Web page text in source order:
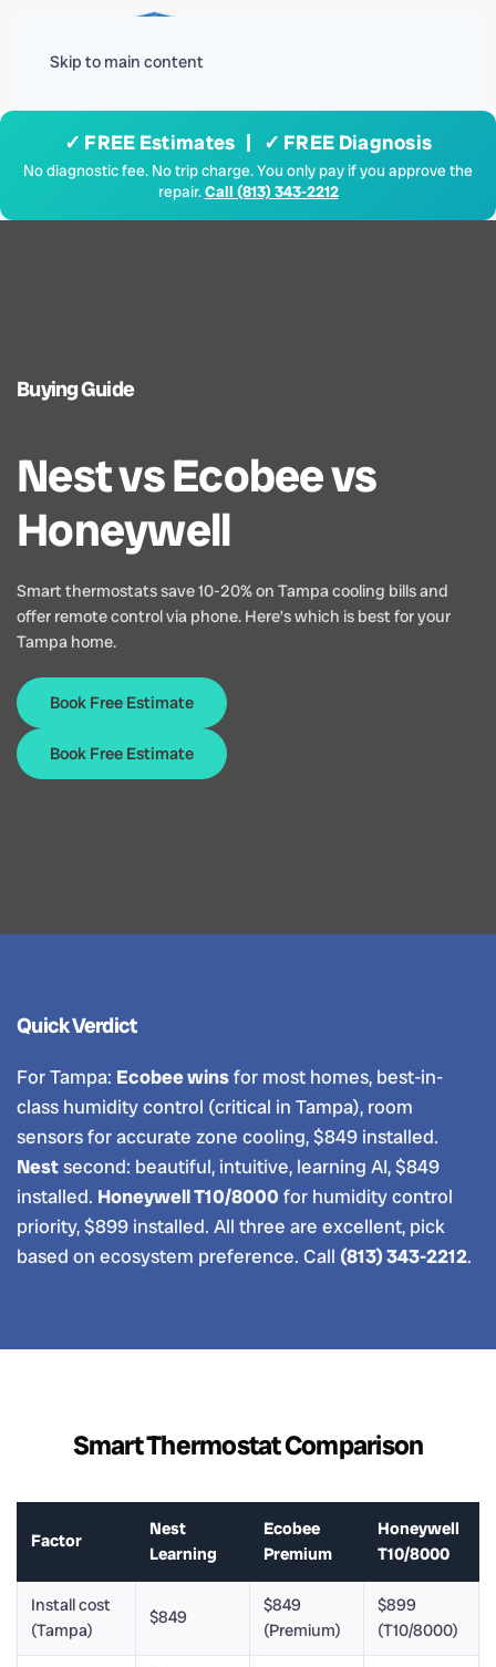
Skip to main content
✓ FREE Estimates | ✓ FREE Diagnosis
No diagnostic fee. No trip charge. You only pay if you approve the
repair.Call (813) 343-2212
Buying Guide
Nest vs Ecobee vs
Honeywell
Smart thermostats save 10-20% on Tampa cooling bills and
offer remote control via phone. Here’s which is best for your
Tampa home.
Book Free Estimate
Book Free Estimate
Quick Verdict
For Tampa: Ecobee winsfor most homes, best-in-
class humidity control (critical in Tampa), room
sensors for accurate zone cooling, $849 installed.
Nestsecond: beautiful, intuitive, learning AI, $849
installed. Honeywell T10/8000 for humidity control
priority, $899 installed. All three are excellent, pick
based on ecosystem preference. Call (813) 343-2212.
Smart Thermostat Comparison
Factor
Nest
Learning
Ecobee
Premium
Honeywell
T10/8000
Install cost
(Tampa)
$849
$849
(Premium)
$899
(T10/8000)